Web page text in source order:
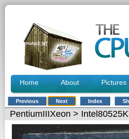
Home About Pictures
Previous Next Index
PentiumIIIXeon >